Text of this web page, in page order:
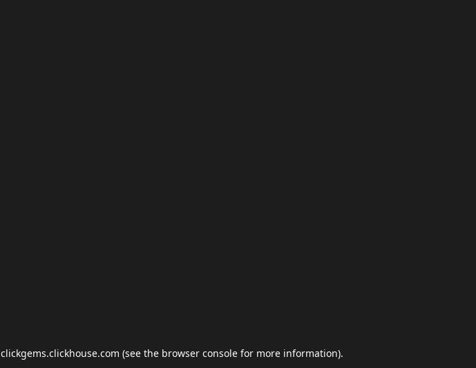
clickgems.clickhouse.com (see the browser console for more information).